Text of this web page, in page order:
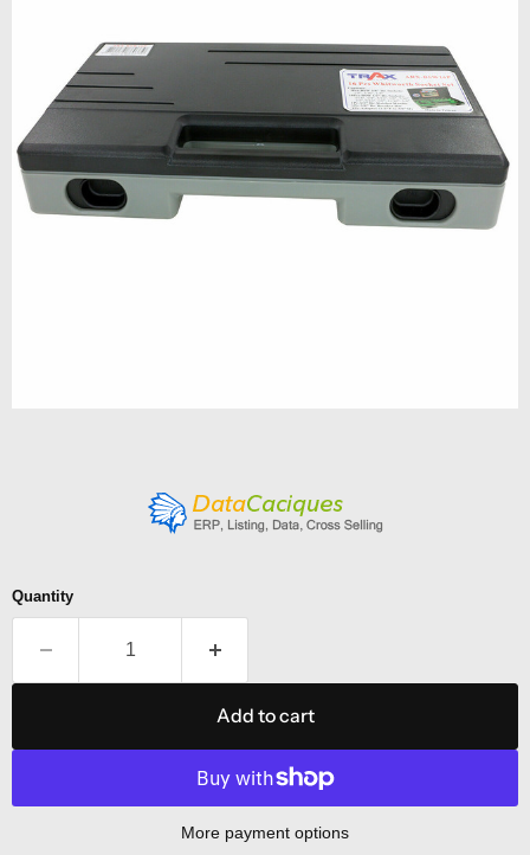
Quantity
Add to cart
More payment options